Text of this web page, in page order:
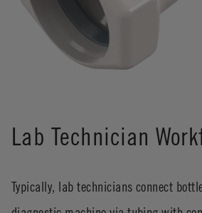
Lab Technician
Typically, lab technicians connect